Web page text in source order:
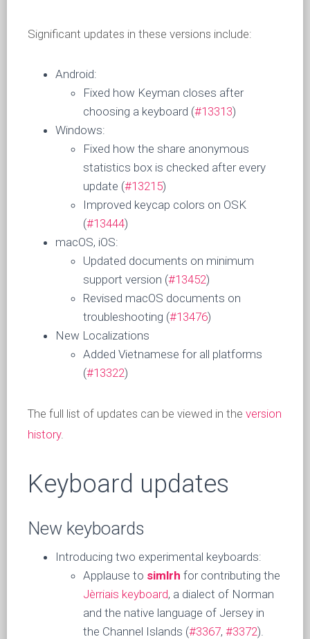
Significant updates in these versions include:
Android:
Fixed how Keyman closes after
choosing a keyboard (#13313)
Windows:
Fixed how the share anonymous
statistics box is checked after every
update (#13215)
Improved keycap colors on OSK
(#13444)
macOS, iOS:
Updated documents on minimum
support version (#13452)
Revised macOS documents on
troubleshooting (#13476)
New Localizations
Added Vietnamese for all platforms
(#13322)
The full list of updates can be viewed in the version
history.
Keyboard updates
New keyboards
Introducing two experimental keyboards:
Applause to simlrh for contributing the
Jèrriais keyboard, a dialect of Norman
and the native language of Jersey in
the Channel Islands (#3367, #3372).